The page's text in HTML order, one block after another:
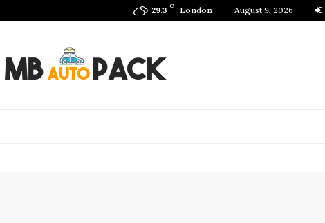
29.3 C London August 9, 2026